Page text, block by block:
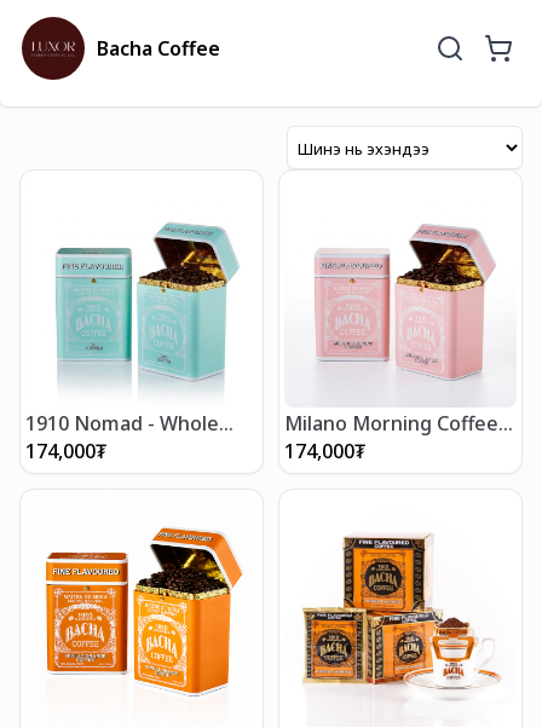
Bacha Coffee
1910 Nomad - Whole
Beans 250g
174,000₮
Milano Morning Coffee -
Whole Beans 250g
174,000₮